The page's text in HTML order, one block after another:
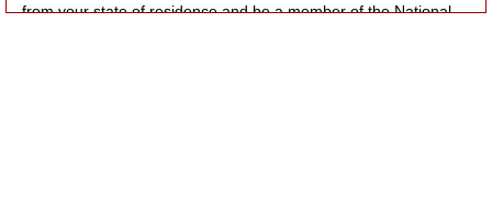
from your state of residence and be a member of the National